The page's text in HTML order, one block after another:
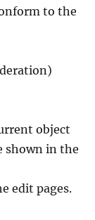
to the
object
shown in the
edit pages.